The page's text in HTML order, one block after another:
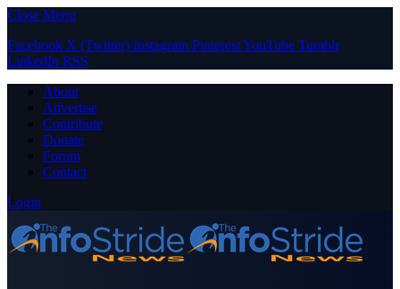
Close Menu
Facebook X (Twitter) Instagram PinterestYouTube Tumblr
LinkedIn RSS
About
Advertise
Contribute
Donate
Forum
Contact
Login